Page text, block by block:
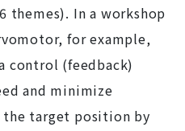
themes). In a workshop
for example,
control (feedback)
and minimize
target position by